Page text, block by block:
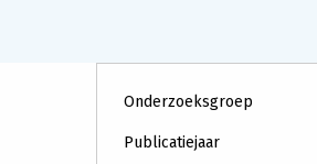
Onderzoeksgroep
Publicatiejaar